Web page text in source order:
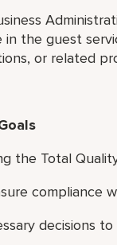
in the guest
or related
the Total
compliance
decisions